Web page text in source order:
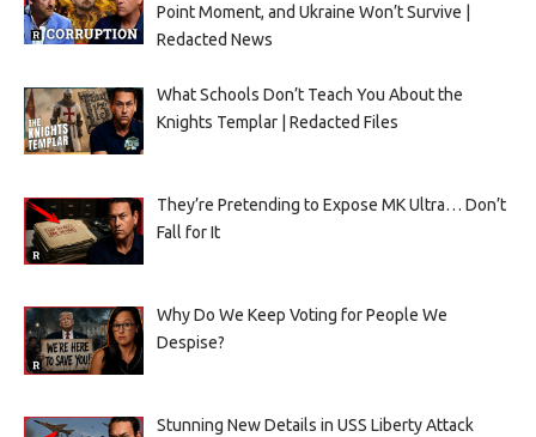
Point Moment, and Ukraine Won’t Survive |
Redacted News
What Schools Don’t Teach You About the
Knights Templar | Redacted Files
They’re Pretending to Expose MK Ultra… Don’t
Fall for It
Why Do We Keep Voting for People We
Despise?
Stunning New Details in USS Liberty Attack